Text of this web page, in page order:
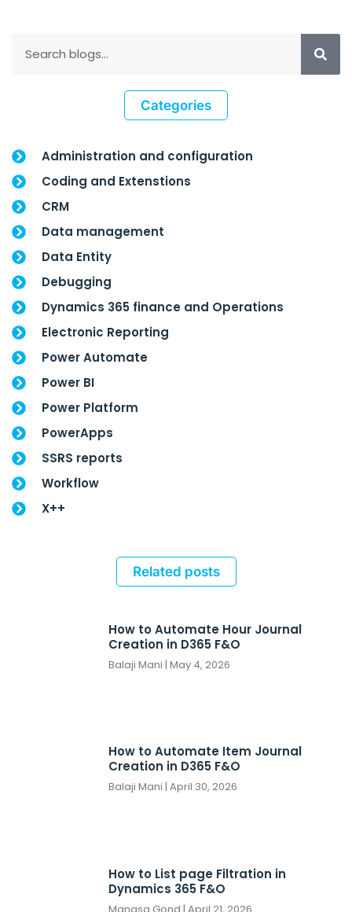
Categories
Administration and configuration
Coding and Extenstions
CRM
Data management
Data Entity
Debugging
Dynamics 365 finance and Operations
Electronic Reporting
Power Automate
Power BI
Power Platform
PowerApps
SSRS reports
Workflow
X++
Related posts
How to Automate Hour Journal
Creation in D365 F&O
Balaji Mani May 4, 2026
How to Automate Item Journal
Creation in D365 F&O
Balaji Mani April 30, 2026
How to List page Filtration in
Dynamics 365 F&O